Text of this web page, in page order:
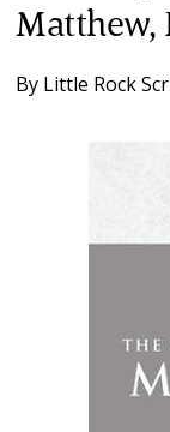
Matthew,
By Little Rock